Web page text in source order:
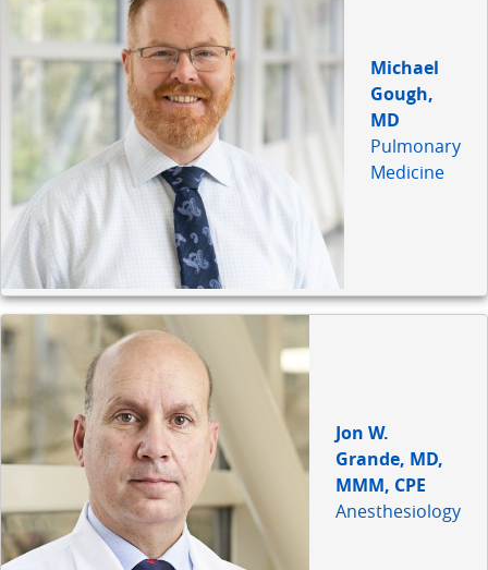
Michael
Gough,
MD
Pulmonary
Medicine
Jon W.
Grande, MD,
MMM, CPE
Anesthesiology